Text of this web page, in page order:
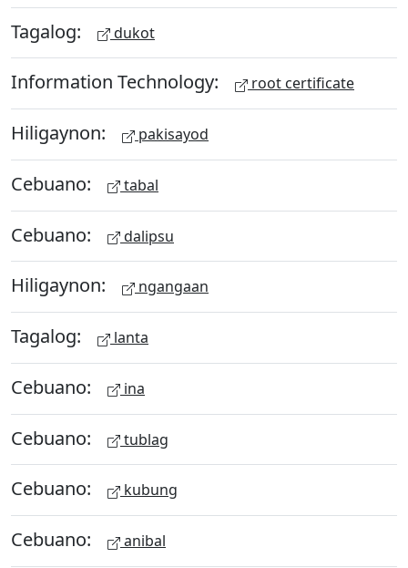
Tagalog: dukot
Information Technology: root certificate
Hiligaynon: pakisayod
Cebuano: tabal
Cebuano: dalipsu
Hiligaynon: ngangaan
Tagalog: lanta
Cebuano: ina
Cebuano: tublag
Cebuano: kubung
Cebuano: anibal